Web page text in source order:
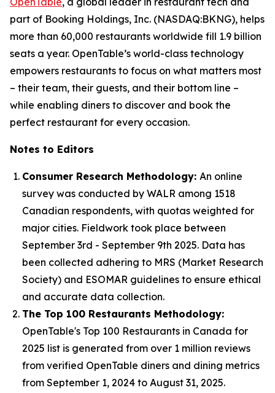
part of Booking Holdings, Inc. (NASDAQ:BKNG), helps
more than 60,000 restaurants worldwide fill 1.9 billion
seats a year. OpenTable’s world-class technology
empowers restaurants to focus on what matters most
– their team, their guests, and their bottom line –
while enabling diners to discover and book the
perfect restaurant for every occasion.
Notes to Editors
Consumer Research Methodology: An online
survey was conducted by WALR among 1518
Canadian respondents, with quotas weighted for
major cities. Fieldwork took place between
September 3rd - September 9th 2025. Data has
been collected adhering to MRS (Market Research
Society) and ESOMAR guidelines to ensure ethical
and accurate data collection.
The Top 100 Restaurants Methodology:
OpenTable's Top 100 Restaurants in Canada for
2025 list is generated from over 1 million reviews
from verified OpenTable diners and dining metrics
from September 1, 2024 to August 31, 2025.